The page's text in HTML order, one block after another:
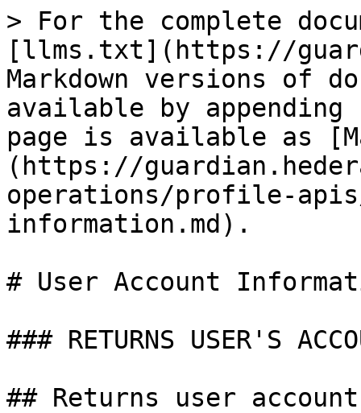
> For the complete
[llms.txt](https://
Markdown versions of
available by
page is available as
(https://
operations/profile-
information.md).
# User Account
### RETURNS USER'S
## Returns user